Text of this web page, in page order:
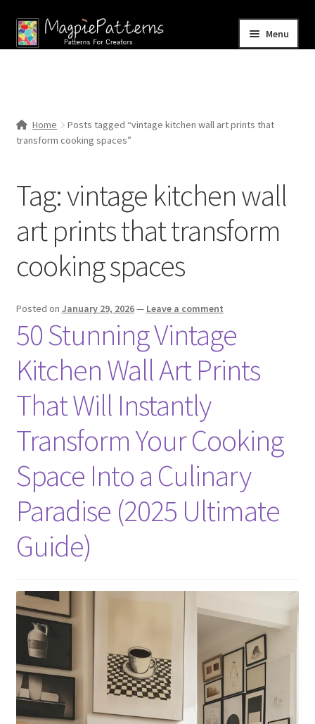
Skip
to
Skip
to
Menu
Shop
Home
Posts tagged “vintage kitchen wall art prints that
transform cooking spaces”
Tag:vintage kitchen wall
art prints that transform
cooking spaces
Posted on January 29, 2026— Leave a comment
50 Stunning Vintage
Kitchen Wall Art Prints
That Will Instantly
Transform Your Cooking
Space Into a Culinary
Paradise (2025 Ultimate
Guide)